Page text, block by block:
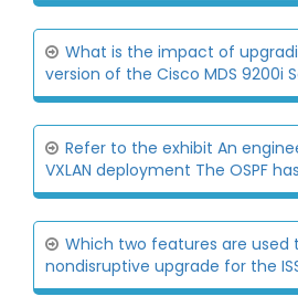
What is the impact of
version of the Cisco MDS 9200i
Refer to the exhibit An
VXLAN deployment The OSPF
Which two features are used
nondisruptive upgrade for the